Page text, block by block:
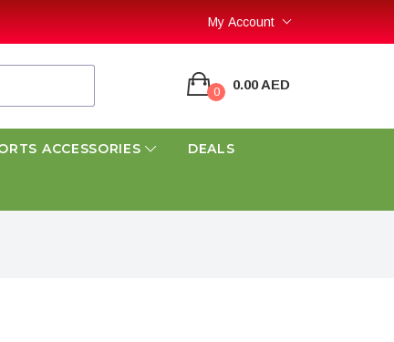
My Account
0 0.00 AED
ACCESSORIES DEALS